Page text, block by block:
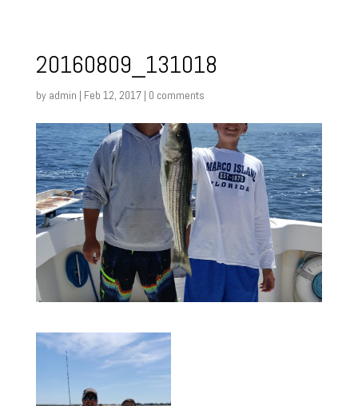
20160809_131018
by admin | Feb 12, 2017| 0 comments